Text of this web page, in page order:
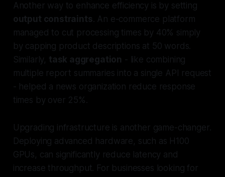
Another way to enhance efficiency is by setting
output constraints. An e-commerce platform
managed to cut processing times by 40% simply
by capping product descriptions at 50 words.
Similarly, task aggregation - like combining
multiple report summaries into a single API request
- helped a news organization reduce response
times by over 25%.
Upgrading infrastructure is another game-changer.
Deploying advanced hardware, such as H100
GPUs, can significantly reduce latency and
increase throughput. For businesses looking for